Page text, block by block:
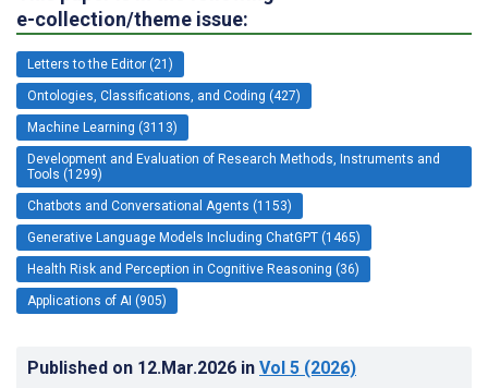
e-collection/theme issue:
Letters to the Editor (21)
Ontologies, Classifications, and Coding (427)
Machine Learning (3113)
Development and Evaluation of Research Methods, Instruments and
Tools (1299)
Chatbots and Conversational Agents (1153)
Generative Language Models Including ChatGPT (1465)
Health Risk and Perception in Cognitive Reasoning (36)
Applications of AI (905)
Published on 12.Mar.2026 in Vol 5 (2026)